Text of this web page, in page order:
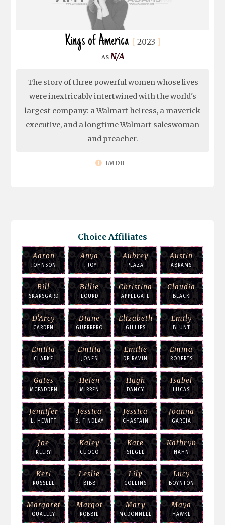
Kings of America 2023
N/A
The story of three powerful women whose lives
were inextricably intertwined with the world's
largest company: a Walmart heiress, a maverick
executive, and a longtime Walmart saleswoman
and preacher.
IMDB
Choice Affiliates
Aaron
JOHNSON
Anya
T. JOY
Aubrey
PLAZA
Austin
ABRAMS
Bill
SKARSGARD
Billie
LOURD
Christina
APPLEGATE
Claudia
BLACK
D'Arcy
CARDEN
Diane
GUERRERO
Elizabeth
GILLIES
Emily
BLUNT
Emilia
CLARKE
Emilia
JONES
Emilie
DE RAVIN
Emma
ROBERTS
Gates
MCFADDEN
Helen
MIRREN
Hugh
DANCY
Isabel
LUCAS
Jennifer
L. HEWITT
Jessica
B. FINDLAY
Jessica
CHASTAIN
Joanna
GARCIA
Joe
KEERY
Kaley
CUOCO
Kate
SIEGEL
Kathryn
HAHN
Keri
RUSSELL
Leslie
BIBB
Lily
COLLINS
Lucy
BOYNTON
Margaret
QUALLEY
Margot
ROBBIE
Mary
MCDONNELL
Maya
HAWKE